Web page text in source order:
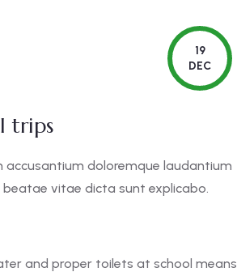
19
DEC
trips
doloremque laudantium
vitae dicta sunt explicabo.
and proper toilets at school means